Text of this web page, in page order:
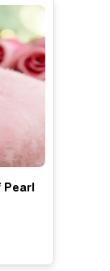
Pearl